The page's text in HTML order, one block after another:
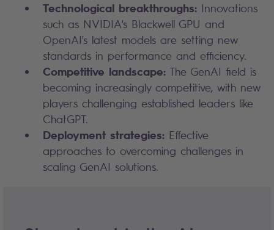
Technological breakthroughs: Innovations
such as NVIDIA's Blackwell GPU and
OpenAI's latest models are setting new
standards in performance and efficiency.
Competitive landscape: The GenAI field is
becoming increasingly competitive, with new
players challenging established leaders like
ChatGPT.
Deployment strategies: Effective
approaches to overcoming challenges in
scaling GenAI solutions.